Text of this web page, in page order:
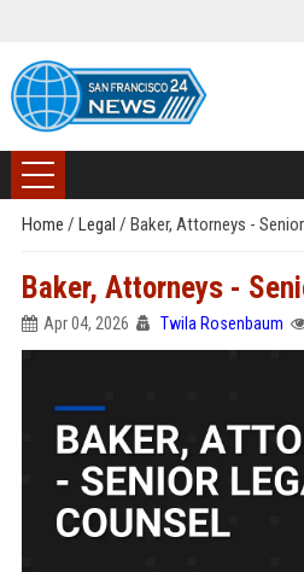
Home / Legal / Baker, Attorneys -
Baker, Attorneys -
Apr 04, 2026 Twila Rosenbaum